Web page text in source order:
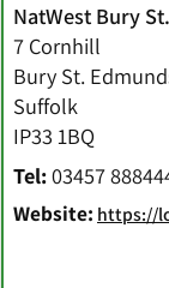
NatWest Bury
7 Cornhill
Bury St.
Suffolk
IP33 1BQ
Tel:03457
Website: https://